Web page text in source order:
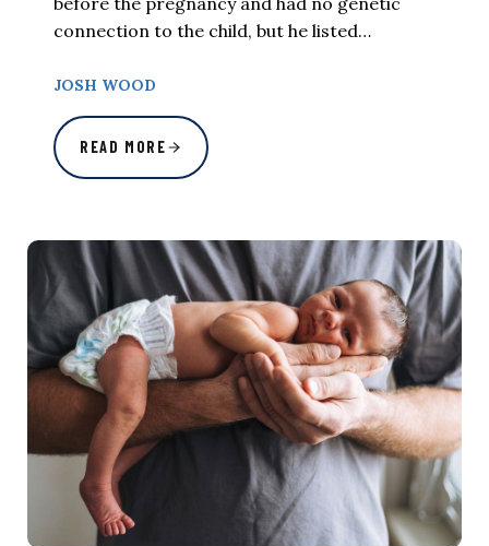
connection to the child, but he listed…
JOSH WOOD
READ MORE